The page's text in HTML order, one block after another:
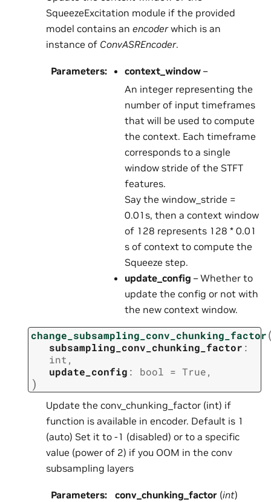
SqueezeExcitation module if the provided
model contains an encoderwhich is an
instance of ConvASREncoder.
Parameters: context_window –
An integer representing the
number of input timeframes
that will be used to compute
the context. Each timeframe
corresponds to a single
window stride of the STFT
features.
Say the window_stride =
0.01s, then a context window
of 128 represents 128 * 0.01
s of context to compute the
Squeeze step.
update_config – Whether to
update the config or not with
the new context window.
change_subsampling_conv_chunking_factor
subsampling_conv_chunking_factor :
int ,
update_config : bool = True,
)
Update the conv_chunking_factor (int) if
function is available in encoder. Default is 1
(auto) Set it to -1 (disabled) or to a specific
value (power of 2) if you OOM in the conv
subsampling layers
Parameters: conv_chunking_factor (int)